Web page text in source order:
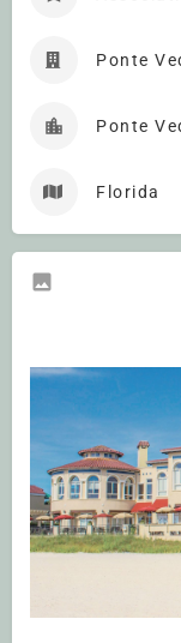
Ponte
Ponte
Florida